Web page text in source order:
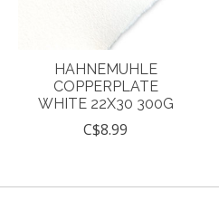
HAHNEMUHLE
COPPERPLATE
WHITE 22X30 300G
C$8.99